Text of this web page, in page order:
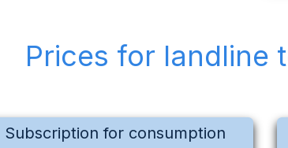
Prices for landline
Subscription for consumption